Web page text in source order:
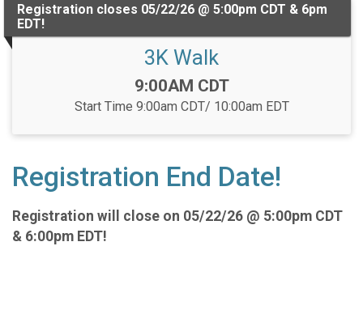
Registration closes 05/22/26 @ 5:00pm CDT & 6pm
EDT!
3K Walk
Time:
9:00AM CDT
Start Time 9:00am CDT/ 10:00am EDT
Registration End Date!
Registration will close on 05/22/26 @ 5:00pm CDT
& 6:00pm EDT!